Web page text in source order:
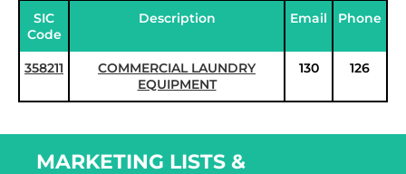
SIC
Code
Description Email Phone
358211
COMMERCIAL LAUNDRY
EQUIPMENT
130 126
MARKETING LISTS &